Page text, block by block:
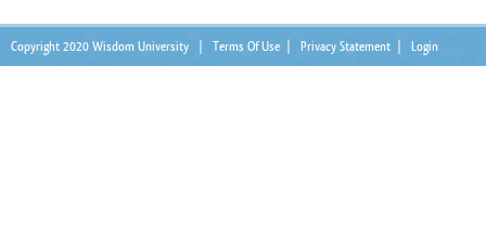
Copyright 2020 Wisdom University Terms Of Use Privacy Statement Login